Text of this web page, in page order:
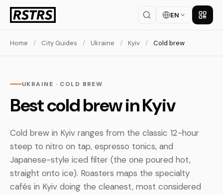
EN Get
Home / City Guides / Ukraine / Kyiv / Cold brew
UKRAINE · COLD BREW
Best cold brew in Kyiv
Cold brew in Kyiv ranges from the classic 12-hour
steep to nitro on tap, espresso tonics, and
Japanese-style iced filter (the one poured hot,
straight onto ice). Roasters maps the specialty
cafés in Kyiv doing the cleanest, most considered